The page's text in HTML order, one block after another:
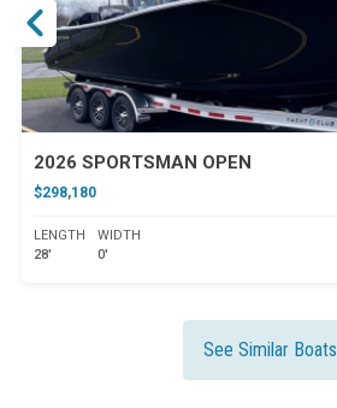
2026 SPORTSMAN OPEN
$298,180
LENGTH
28'
WIDTH
0'
See Similar Boats